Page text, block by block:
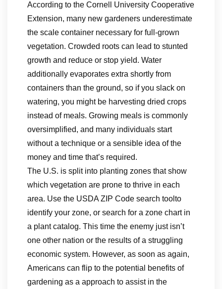
According to the Cornell University Cooperative
Extension, many new gardeners underestimate
the scale container necessary for full-grown
vegetation. Crowded roots can lead to stunted
growth and reduce or stop yield. Water
additionally evaporates extra shortly from
containers than the ground, so if you slack on
watering, you might be harvesting dried crops
instead of meals. Growing meals is commonly
oversimplified, and many individuals start
without a technique or a sensible idea of the
money and time that’s required.
The U.S. is split into planting zones that show
which vegetation are prone to thrive in each
area. Use the USDA ZIP Code search toolto
identify your zone, or search for a zone chart in
a plant catalog. This time the enemy just isn’t
one other nation or the results of a struggling
economic system. However, as soon as again,
Americans can flip to the potential benefits of
gardening as a approach to assist in the